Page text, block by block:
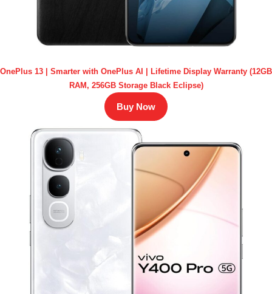
OnePlus 13 | Smarter with OnePlus AI | Lifetime Display Warranty (12GB
RAM, 256GB Storage Black Eclipse)
Buy Now